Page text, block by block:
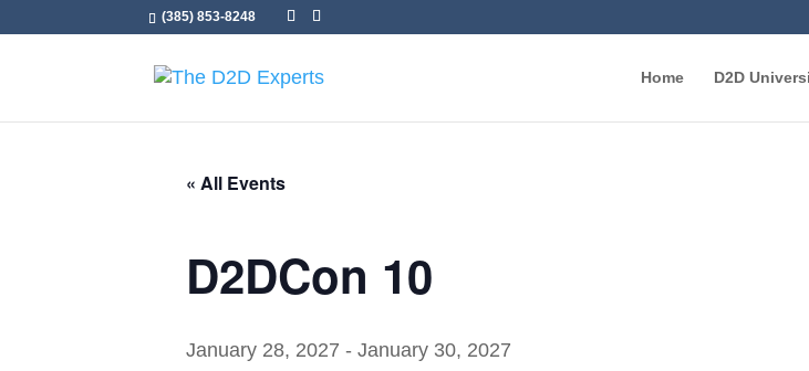
(385) 853-8248
Home D2D
« All Events
D2DCon 10
January 28, 2027 - January 30, 2027